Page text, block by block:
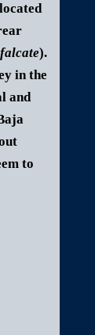
falcate).
in the
and
to